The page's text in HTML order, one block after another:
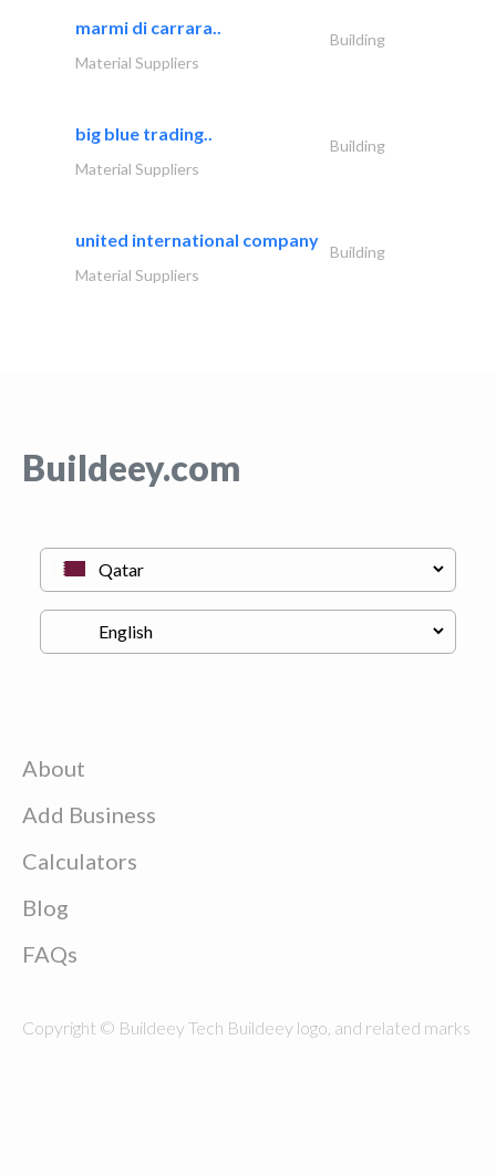
marmi di carrara..
Building
Material Suppliers
big blue trading..
Building
Material Suppliers
united international company
Building
Material Suppliers
Buildeey.com
About
Add Business
Calculators
Blog
FAQs
Copyright © Buildeey Tech Buildeey logo, and related marks